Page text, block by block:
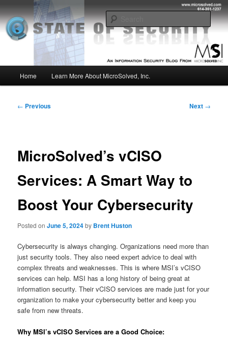
to
primary
contentMSI :: State of Security
Insight from the Information Security Experts
Home Learn More About MicroSolved, Inc.
Post
← Previous Next →
MicroSolved’s vCISO
Services: A Smart Way to
Boost Your Cybersecurity
Posted onJune 5, 2024by Brent Huston
Cybersecurity is always changing. Organizations need more than
just security tools. They also need expert advice to deal with
complex threats and weaknesses. This is where MSI’s vCISO
services can help. MSI has a long history of being great at
information security. Their vCISO services are made just for your
organization to make your cybersecurity better and keep you
safe from new threats.
Why MSI’s vCISO Services are a Good Choice: